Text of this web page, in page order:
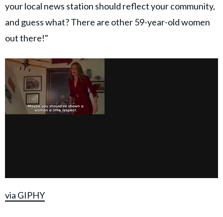
your local news station should reflect your community,
and guess what? There are other 59-year-old women
out there!"
via GIPHY